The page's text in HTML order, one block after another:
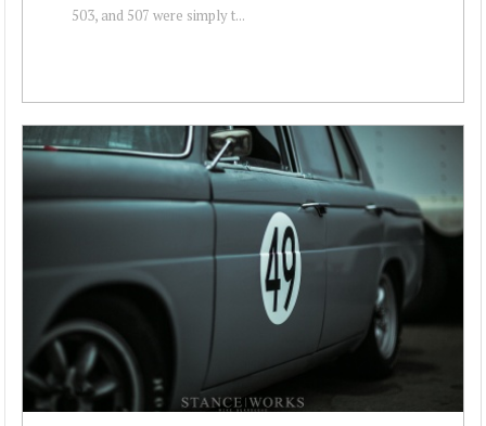
503, and 507 were simply t...